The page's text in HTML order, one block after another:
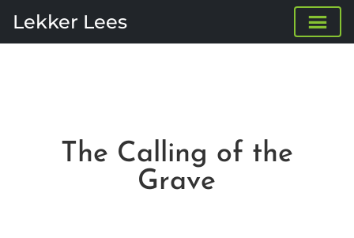
Lekker Lees
The Calling of the
Grave